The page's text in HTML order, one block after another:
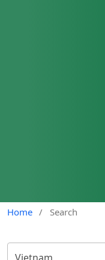
Home / Search